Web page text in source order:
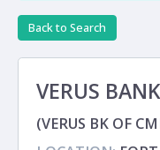
Back to Search
VERUS
(VERUS BK OF